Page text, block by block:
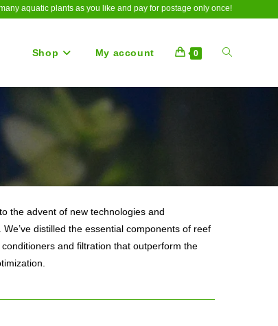
aquatic plants as you like and pay for postage only once!
Shop My account 0 Toggle
search
the advent of new technologies and
distilled the essential components of reef
and filtration that outperform the